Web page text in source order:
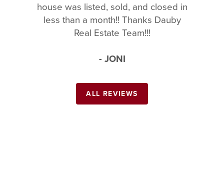
house was listed, sold, and closed in
less than a month!! Thanks Dauby
Real Estate Team!!!
- JONI
ALL REVIEWS